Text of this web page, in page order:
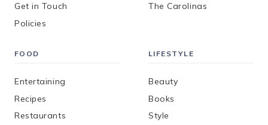
Get in Touch
Policies
The Carolinas
FOOD
Entertaining
Recipes
Restaurants
LIFESTYLE
Beauty
Books
Style